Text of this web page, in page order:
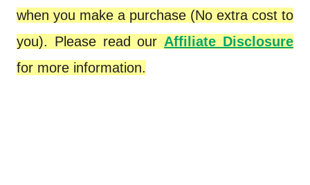
when you make a purchase (No extra cost to
you). Please read ourAffiliate Disclosure
for more information.